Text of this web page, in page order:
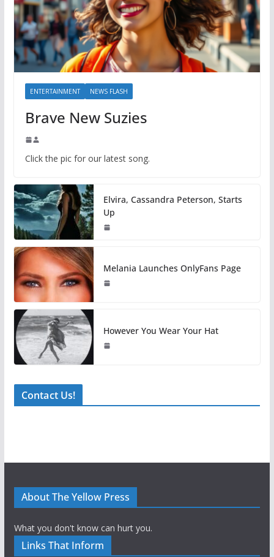
ENTERTAINMENT NEWS FLASH
Brave New Suzies
Click the pic for our latest song.
Elvira, Cassandra Peterson, Starts
Up
Melania Launches OnlyFans Page
However You Wear Your Hat
Contact Us!
About The Yellow Press
What you don't know can hurt you.
Links That Inform